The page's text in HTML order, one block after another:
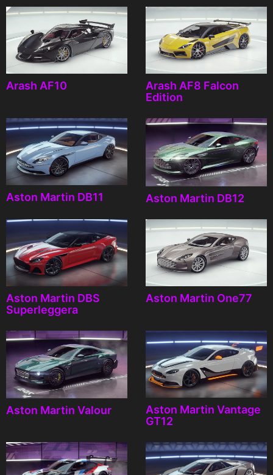
Arash AF10
Arash AF8 Falcon
Edition
Aston Martin DB11 Aston Martin DB12
Aston Martin DBS
Superleggera
Aston Martin One77
Aston Martin Valour
Aston Martin Vantage
GT12